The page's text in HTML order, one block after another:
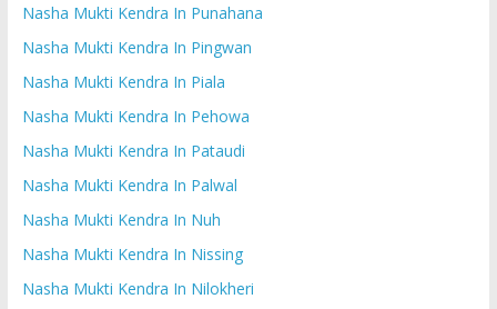
Nasha Mukti Kendra In Punahana
Nasha Mukti Kendra In Pingwan
Nasha Mukti Kendra In Piala
Nasha Mukti Kendra In Pehowa
Nasha Mukti Kendra In Pataudi
Nasha Mukti Kendra In Palwal
Nasha Mukti Kendra In Nuh
Nasha Mukti Kendra In Nissing
Nasha Mukti Kendra In Nilokheri